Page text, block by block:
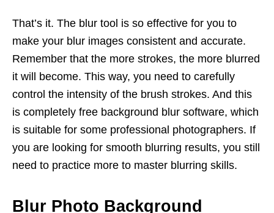
That’s it. The blur tool is so effective for you to
make your blur images consistent and accurate.
Remember that the more strokes, the more blurred
it will become. This way, you need to carefully
control the intensity of the brush strokes. And this
is completely free background blur software, which
is suitable for some professional photographers. If
you are looking for smooth blurring results, you still
need to practice more to master blurring skills.
Blur Photo Background